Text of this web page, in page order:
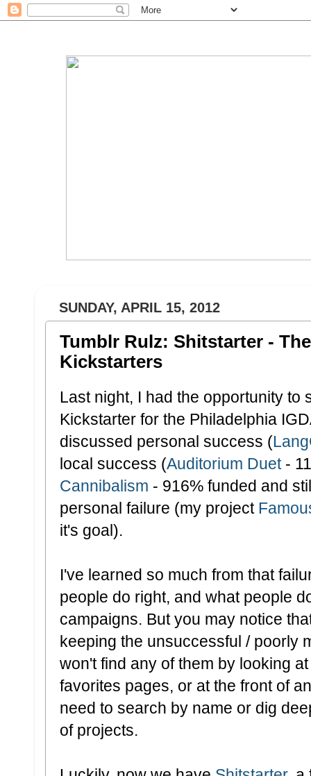
SUNDAY, APRIL 15, 2012
Tumblr Rulz: Shitstarter -
Kickstarters
Last night, I had the opportunity to
Kickstarter for the Philadelphia
discussed personal success (
local success (Auditorium Duet-
Cannibalism - 916% funded and
personal failure (my project
it's goal).
I've learned so much from that
people do right, and what people
campaigns. But you may notice
keeping the unsuccessful / poorly
won't find any of them by looking
favorites pages, or at the front of
need to search by name or dig
of projects.